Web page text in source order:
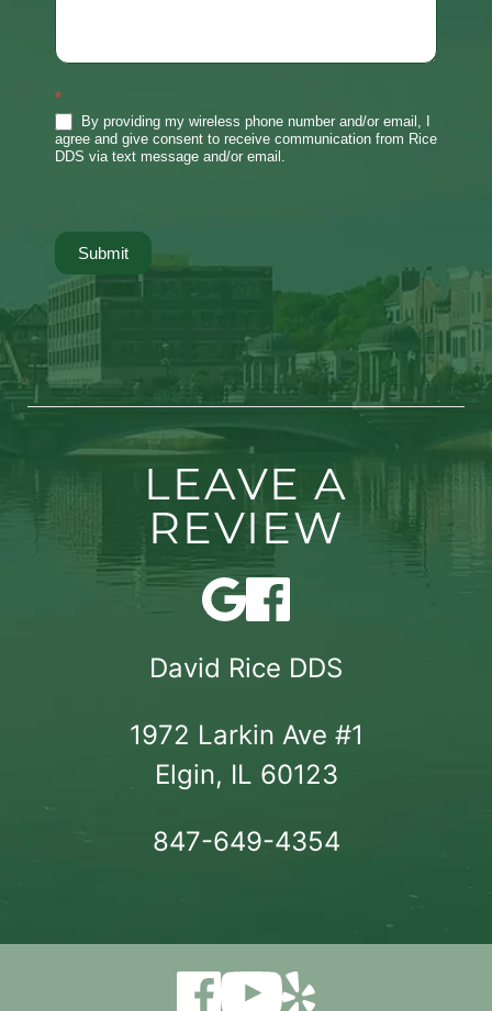
*
By providing my wireless phone number and/or email, I
agree and give consent to receive communication from Rice
DDS via text message and/or email.
Submit
LEAVE A
REVIEW
David Rice DDS
1972 Larkin Ave #1
Elgin, IL 60123
847-649-4354